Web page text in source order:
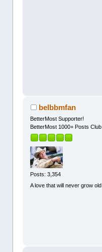
belbbmfan
BetterMost Supporter!
BetterMost 1000+ Posts Club
Posts: 3,354
A love that will never grow old